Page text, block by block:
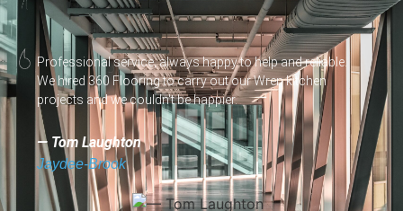
Professional service, always happy to help and reliable.
We hired 360 Flooring to carry out our Wren kitchen
projects and we couldn't be happier.
— Tom Laughton
Jaydee-Brook